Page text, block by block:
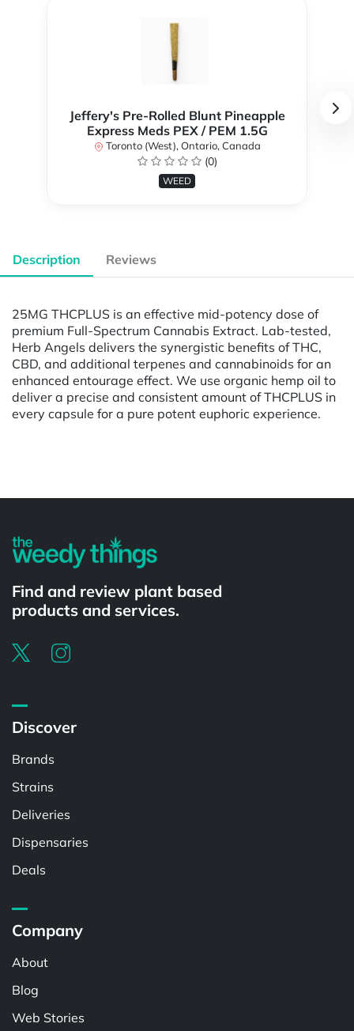
Jeffery's Pre-Rolled Blunt Pineapple
Express Meds PEX / PEM 1.5G
Toronto (West), Ontario, Canada
(0)
WEED
Description Reviews
25MG THCPLUS is an effective mid-potency dose of
premium Full-Spectrum Cannabis Extract. Lab-tested,
Herb Angels delivers the synergistic benefits of THC,
CBD, and additional terpenes and cannabinoids for an
enhanced entourage effect. We use organic hemp oil to
deliver a precise and consistent amount of THCPLUS in
every capsule for a pure potent euphoric experience.
Find and review plant based
products and services.
Discover
Brands
Strains
Deliveries
Dispensaries
Deals
Company
About
Blog
Web Stories